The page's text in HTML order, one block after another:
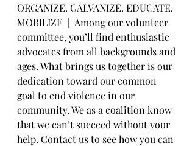
ORGANIZE. GALVANIZE. EDUCATE.
MOBILIZE  |  Among our volunteer
committee, you’ll find enthusiastic
advocates from all backgrounds and
ages. What brings us together is our
dedication toward our common
goal to end violence in our
community. We as a coalition know
that we can’t succeed without your
help. Contact us to see how you can